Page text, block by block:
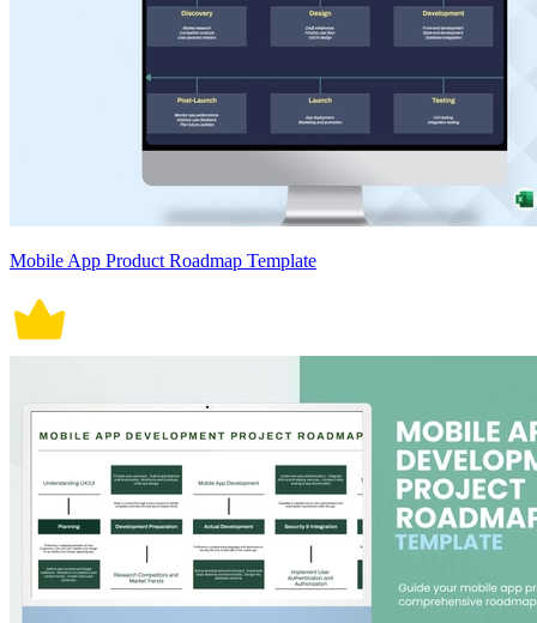
Mobile App Product Roadmap Template